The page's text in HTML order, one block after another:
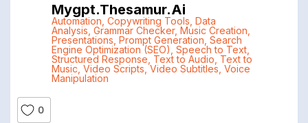
Mygpt.thesamur.ai
Automation Copywriting Tools Data
Analysis Grammar Checker, Music Creation
Presentations Prompt Generation Search
Engine Optimization (SEO) Speech to Text,
Structured Response Text to Audio Text to
Music Video Scripts ,Video Subtitles Voice
Manipulation
0